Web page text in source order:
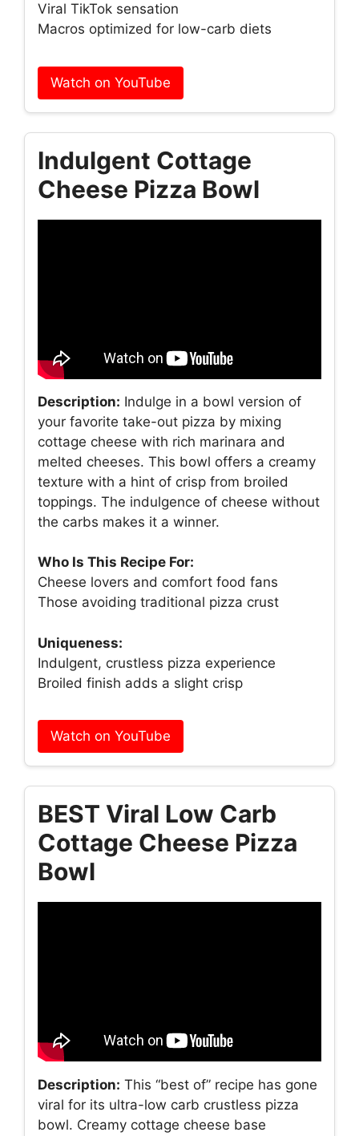
Viral TikTok sensation
Macros optimized for low-carb diets
Watch on YouTube
Indulgent Cottage
Cheese Pizza Bowl
Description: Indulge in a bowl version of
your favorite take-out pizza by mixing
cottage cheese with rich marinara and
melted cheeses. This bowl offers a creamy
texture with a hint of crisp from broiled
toppings. The indulgence of cheese without
the carbs makes it a winner.
Who Is This Recipe For:
Cheese lovers and comfort food fans
Those avoiding traditional pizza crust
Uniqueness:
Indulgent, crustless pizza experience
Broiled finish adds a slight crisp
Watch on YouTube
BEST Viral Low Carb
Cottage Cheese Pizza
Bowl
Description: This “best of” recipe has gone
viral for its ultra-low carb crustless pizza
bowl. Creamy cottage cheese base